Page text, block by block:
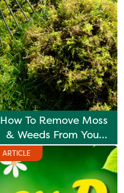
How To Remove Moss
& Weeds From Your
Lawn
ARTICLE